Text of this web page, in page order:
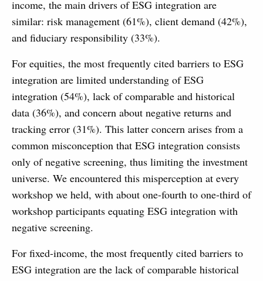
income, the main drivers of ESG integration are
similar: risk management (61%), client demand (42%),
and fiduciary responsibility (33%).
For equities, the most frequently cited barriers to ESG
integration are limited understanding of ESG
integration (54%), lack of comparable and historical
data (36%), and concern about negative returns and
tracking error (31%). This latter concern arises from a
common misconception that ESG integration consists
only of negative screening, thus limiting the investment
universe. We encountered this misperception at every
workshop we held, with about one-fourth to one-third of
workshop participants equating ESG integration with
negative screening.
For fixed-income, the most frequently cited barriers to
ESG integration are the lack of comparable historical